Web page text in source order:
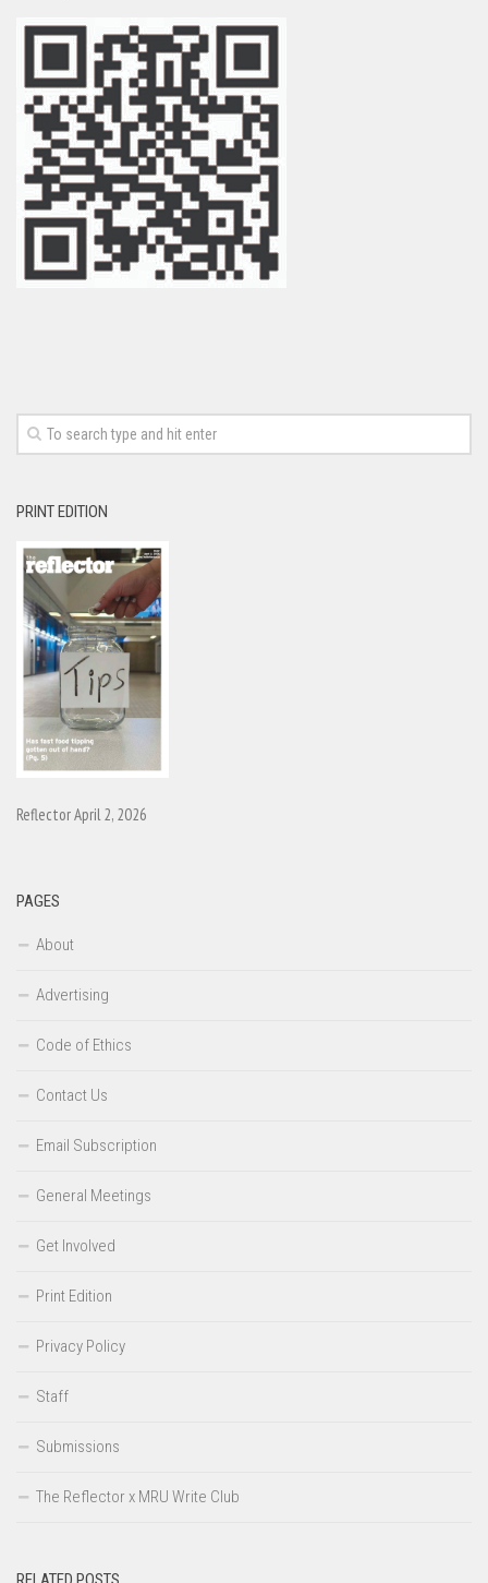
PRINT EDITION
Reflector April 2, 2026
PAGES
About
Advertising
Code of Ethics
Contact Us
Email Subscription
General Meetings
Get Involved
Print Edition
Privacy Policy
Staff
Submissions
The Reflector x MRU Write Club